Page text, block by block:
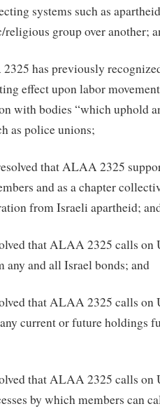
systems such as
group over another;
has previously
effect upon labor
with bodies “which uphold
as police unions;
that ALAA 2325
and as a chapter
from Israeli apartheid;
that ALAA 2325 calls on
any and all Israel bonds; and
that ALAA 2325 calls on
current or future holdings
that ALAA 2325 calls on
by which members can